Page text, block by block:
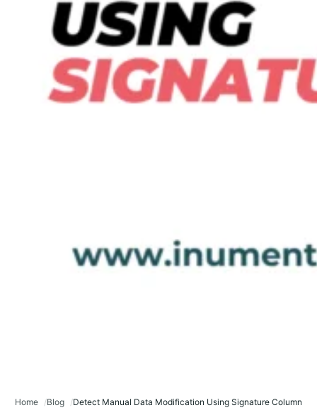
Home Blog Detect Manual Data Modification Using Signature Column